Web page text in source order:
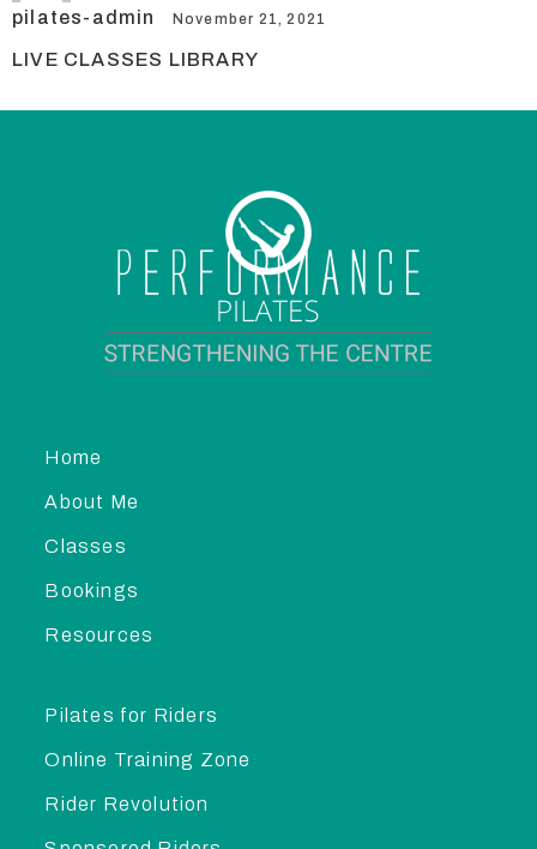
pilates-admin November 21, 2021
LIVE CLASSES LIBRARY
Home
About Me
Classes
Bookings
Resources
Pilates for Riders
Online Training Zone
Rider Revolution